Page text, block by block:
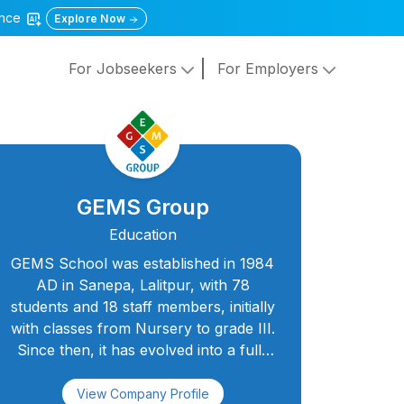
Explore Now
For Jobseekers For Employers
GEMS Group
Education
GEMS School was established in 1984
AD in Sanepa, Lalitpur, with 78
students and 18 staff members, initially
with classes from Nursery to grade III.
Since then, it has evolved into a full-
August 2000 AD, the classes from 4 to
View Company Profile